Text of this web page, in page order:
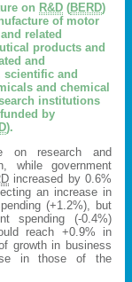
on R&D (BERD)
of motor
related
products and
and
scientific and
and chemical
institutions
funded by
).
on research and
while government
increased by 0.6%
an increase in
(+1.2%), but
spending (-0.4%)
reach +0.9% in
growth in business
in those of the